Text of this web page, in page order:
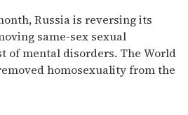
Russia is reversing its
same-sex sexual
of mental disorders. The World
homosexuality from the